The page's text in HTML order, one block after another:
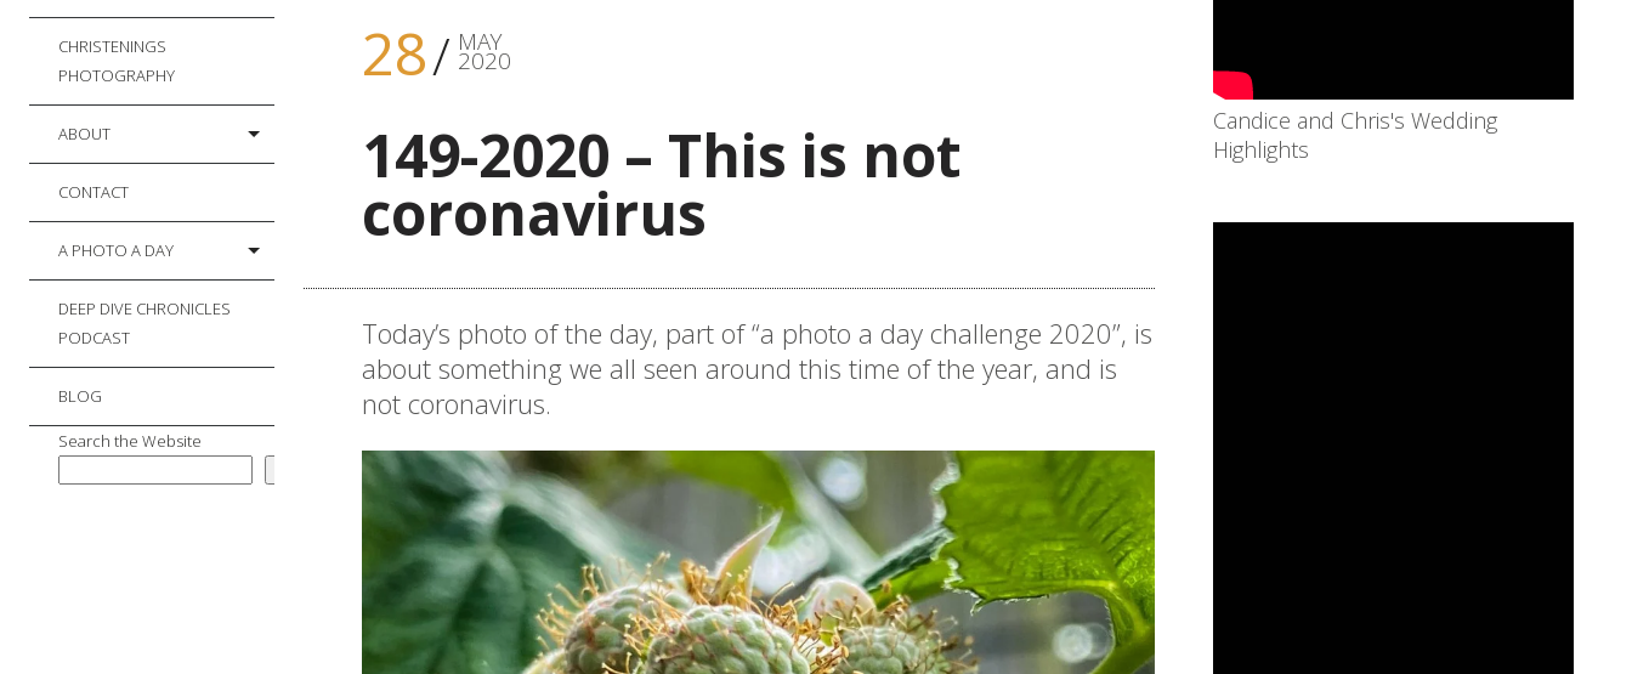
CHRISTENINGS
PHOTOGRAPHY
ABOUT
CONTACT
A PHOTO A DAY
DEEP DIVE CHRONICLES
PODCAST
BLOG
Search the Website
28 MAY
2020
149-2020 – This is not
coronavirus
Today’s photo of the day, part of “a photo a day challenge 2020”, is
about something we all seen around this time of the year, and is
not coronavirus.
Candice and Chris's Wedding
Highlights